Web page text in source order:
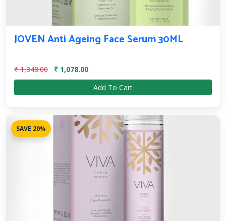
JOVEN Anti Ageing Face Serum 30ML
₹ 1,348.00
₹ 1,078.00
Add To Cart
SAVE 20%